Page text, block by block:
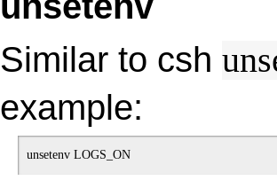
Similar to csh
example: